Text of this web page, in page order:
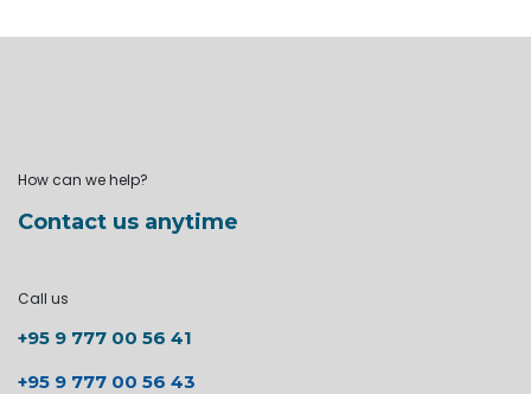
How can we help?
Contact us anytime
Call us
+95 9 777 00 56 41
+95 9 777 00 56 43